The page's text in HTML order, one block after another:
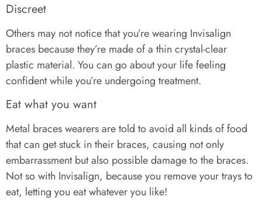
Discreet
Others may not notice that you’re wearing Invisalign
braces because they’re made of a thin crystal-clear
plastic material. You can go about your life feeling
confident while you’re undergoing treatment.
Eat what you want
Metal braces wearers are told to avoid all kinds of food
that can get stuck in their braces, causing not only
embarrassment but also possible damage to the braces.
Not so with Invisalign, because you remove your trays to
eat, letting you eat whatever you like!